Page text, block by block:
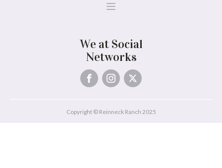
We at Social
Networks
Copyright © Reinneck Ranch 2025